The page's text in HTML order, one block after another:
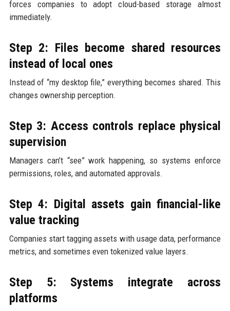
forces companies to adopt cloud-based storage almost
immediately.
Step 2: Files become shared resources
instead of local ones
Instead of “my desktop file,” everything becomes shared. This
changes ownership perception.
Step 3: Access controls replace physical
supervision
Managers can’t “see” work happening, so systems enforce
permissions, roles, and automated approvals.
Step 4: Digital assets gain financial-like
value tracking
Companies start tagging assets with usage data, performance
metrics, and sometimes even tokenized value layers.
Step 5: Systems integrate across
platforms